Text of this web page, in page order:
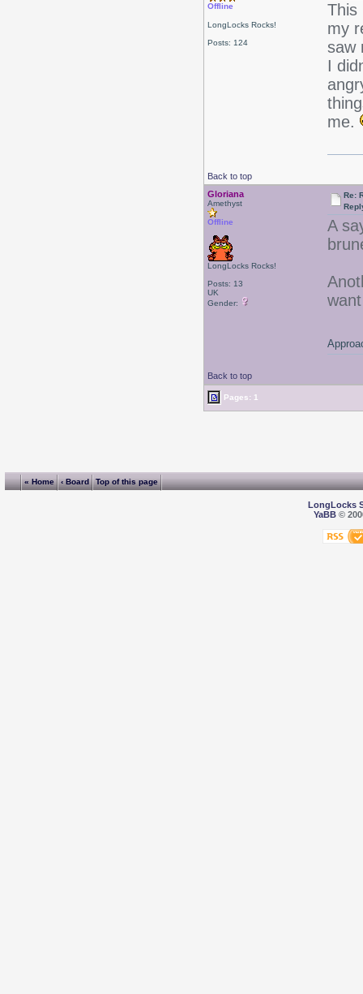
Offline
LongLocks Rocks!
Posts: 124
This
my
saw
I
me.
Back to top
Gloriana
Amethyst
Offline
LongLocks Rocks!
Posts: 13
UK
Gender:
Re:
A
Back to top
Pages: 1
« Home ‹ Board Top of this page
LongLocks
YaBB©